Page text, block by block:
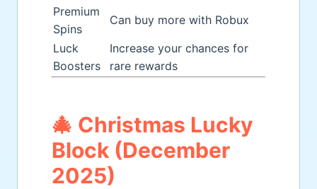
Premium
Spins
Can buy more with Robux
Luck
Boosters
Increase your chances for
rare rewards
🎄 Christmas Lucky
Block (December
2025)